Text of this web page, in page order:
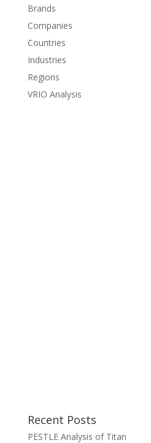
Brands
Companies
Countries
Industries
Regions
VRIO Analysis
Recent Posts
PESTLE Analysis of Titan